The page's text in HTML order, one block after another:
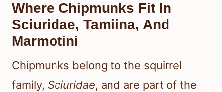
Where Chipmunks Fit In
Sciuridae, Tamiina, And
Marmotini
Chipmunks belong to the squirrel
family, Sciuridae, and are part of the